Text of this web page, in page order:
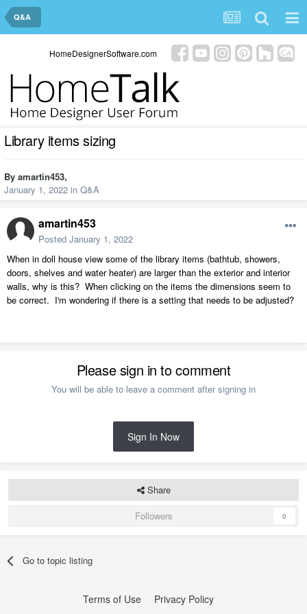
Q&A
HomeDesignerSoftware.com
Library items sizing
By amartin453,
January 1, 2022 in Q&A
amartin453
Posted January 1, 2022
When in doll house view some of the library items (bathtub, showers,
doors, shelves and water heater) are larger than the exterior and interior
walls, why is this? When clicking on the items the dimensions seem to
be correct. I'm wondering if there is a setting that needs to be adjusted?
Please sign in to comment
You will be able to leave a comment after signing in
Sign In Now
Share
Followers
0
Go to topic listing
Terms of Use Privacy Policy